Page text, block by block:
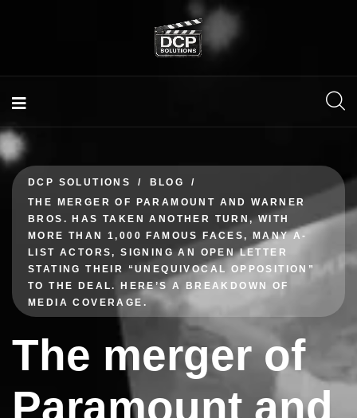
DCP SOLUTIONS
BLOG
THE MERGER OF PARAMOUNT AND WARNER
BROS. HAS TAKEN ANOTHER TURN, WITH
MORE THAN 1,000 FAMOUS FACES, MANY A-
LIST ACTORS, SIGNING AN OPEN LETTER
STATING THEIR “UNEQUIVOCAL OPPOSITION”
TO THE DEAL. HERE’S A BREAKDOWN OF
MEDIA COVERAGE.
The merger of
Paramount and